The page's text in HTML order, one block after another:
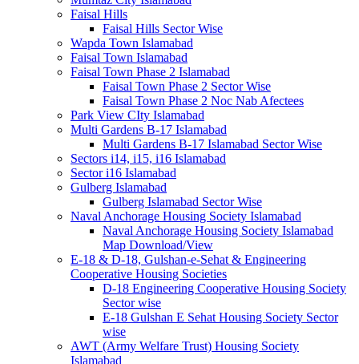
Faisal Hills
Faisal Hills Sector Wise
Wapda Town Islamabad
Faisal Town Islamabad
Faisal Town Phase 2 Islamabad
Faisal Town Phase 2 Sector Wise
Faisal Town Phase 2 Noc Nab Afectees
Park View CIty Islamabad
Multi Gardens B-17 Islamabad
Multi Gardens B-17 Islamabad Sector Wise
Sectors i14, i15, i16 Islamabad
Sector i16 Islamabad
Gulberg Islamabad
Gulberg Islamabad Sector Wise
Naval Anchorage Housing Society Islamabad
Naval Anchorage Housing Society Islamabad
Map Download/View
E-18 & D-18, Gulshan-e-Sehat & Engineering
Cooperative Housing Societies
D-18 Engineering Cooperative Housing Society
Sector wise
E-18 Gulshan E Sehat Housing Society Sector
wise
AWT (Army Welfare Trust) Housing Society
Islamabad